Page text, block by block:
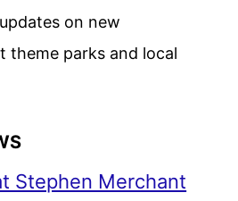
on new
theme parks and local
Stephen Merchant